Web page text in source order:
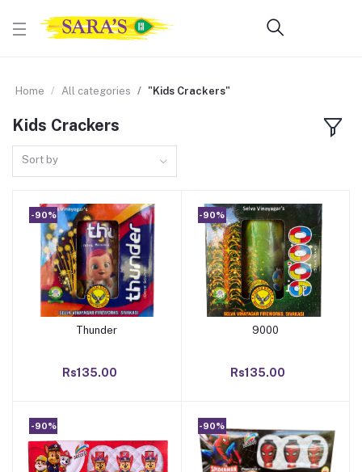
Home All categories "Kids Crackers"
Kids Crackers
Sort by
-90%
Add to cart
Thunder
Rs135.00
-90%
Add to cart
9000
Rs135.00
-90% -90%